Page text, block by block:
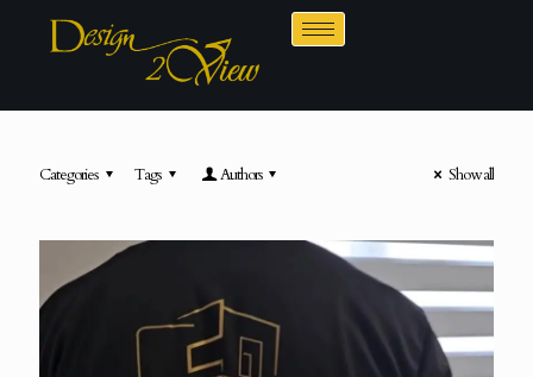
Categories Tags Authors Show all